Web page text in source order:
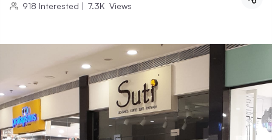
918 Interested | 7.3K Views